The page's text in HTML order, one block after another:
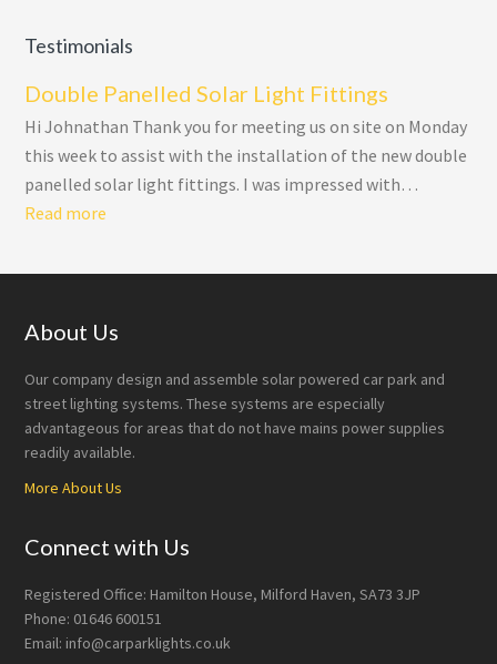
Testimonials
Double Panelled Solar Light Fittings
Hi Johnathan Thank you for meeting us on site on Monday
this week to assist with the installation of the new double
panelled solar light fittings. I was impressed with…
Read more
Footer
About Us
Our company design and assemble solar powered car park and
street lighting systems. These systems are especially
advantageous for areas that do not have mains power supplies
readily available.
More About Us
Connect with Us
Registered Office: Hamilton House, Milford Haven, SA73 3JP
Phone: 01646 600151
Email: info@carparklights.co.uk